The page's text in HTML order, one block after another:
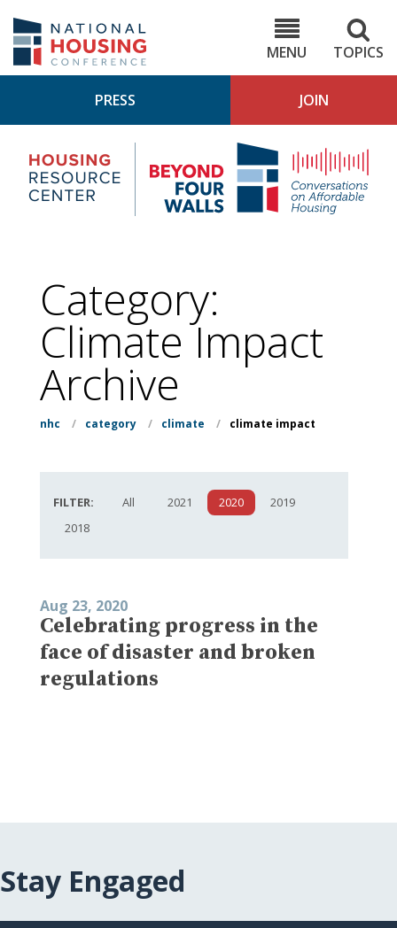
main
content
MENU
TOPICS
PRESS JOIN
Housing
Research
Center
4
Category:
Climate Impact
Archive
nhc / category / climate / climate impact
FILTER: All 2021 2020
2019
2018
Aug 23, 2020
Celebrating progress in the
face of disaster and broken
regulations
Stay Engaged